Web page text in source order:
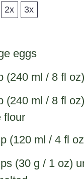
2x 3x
eggs
(240ml / 8fl
(240ml / 8fl
flour
(120ml / 4fl
(30 g / 1 oz)